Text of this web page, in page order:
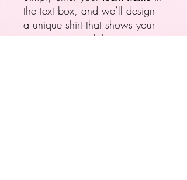
the text box, and we’ll design
a unique shirt that shows your
team spirit in style!